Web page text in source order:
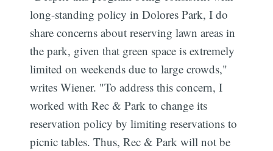
long-standing policy in Dolores Park, I do
share concerns about reserving lawn areas in
the park, given that green space is extremely
limited on weekends due to large crowds,"
writes Wiener. "To address this concern, I
worked with Rec & Park to change its
reservation policy by limiting reservations to
picnic tables. Thus, Rec & Park will not be